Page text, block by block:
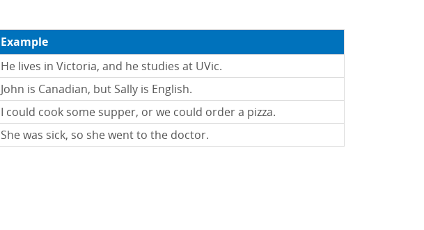
Example
He lives in Victoria, and he studies at UVic.
John is Canadian, but Sally is English.
I could cook some supper, or we could order a pizza.
She was sick, so she went to the doctor.